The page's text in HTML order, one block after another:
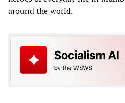
around the world.